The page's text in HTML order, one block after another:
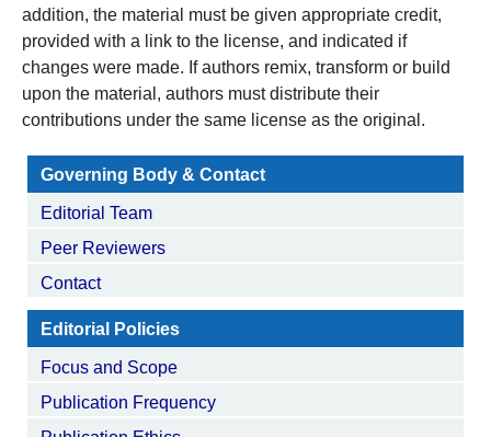
addition, the material must be given appropriate credit,
provided with a link to the license, and indicated if
changes were made. If authors remix, transform or build
upon the material, authors must distribute their
contributions under the same license as the original.
Governing Body & Contact
Editorial Team
Peer Reviewers
Contact
Editorial Policies
Focus and Scope
Publication Frequency